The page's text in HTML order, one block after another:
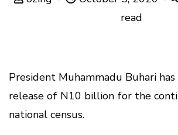
read
President Muhammadu Buhari
release of N10 billion for the
national census.